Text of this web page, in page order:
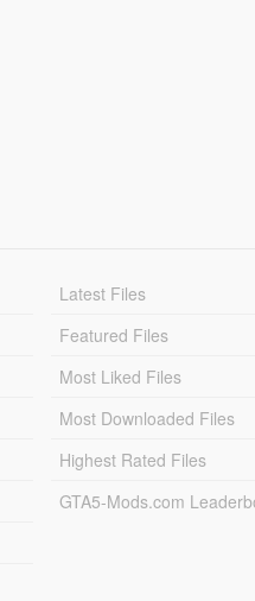
Latest Files
Featured Files
Most Liked Files
Most Downloaded Files
Highest Rated Files
GTA5-Mods.com